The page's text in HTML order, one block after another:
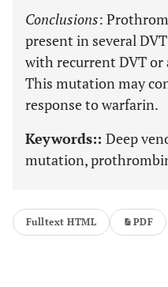
Conclusions:
present in several
with recurrent DVT or
This mutation may
response to warfarin.
Keywords:: Deep
mutation,
Fulltext HTML PDF